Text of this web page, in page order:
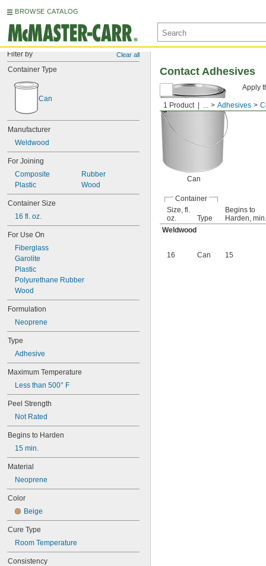
BROWSE CATALOG
Filter by Clear all
Container Type
Can
Manufacturer
Weldwood
For Joining
Composite
Plastic
Rubber
Wood
Container Size
16 fl. oz.
For Use On
Fiberglass
Garolite
Plastic
Polyurethane Rubber
Wood
Formulation
Neoprene
Type
Adhesive
Maximum Temperature
Less than 500° F
Peel Strength
Not Rated
Begins to Harden
15 min.
Material
Neoprene
Color
Beige
Cure Type
Room Temperature
Consistency
1 Product ... Adhesives
Contact Adhesives
Can
Apply
Container
Size, fl.
oz.
Type
Begins to
Harden, min.
Weldwood
16 Can 15